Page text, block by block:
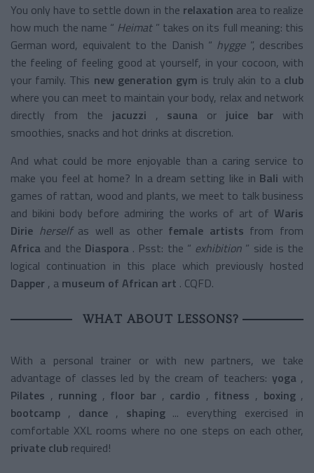
You only have to settle down in the relaxation area to realize
how much the name “ Heimat ” takes on its full meaning: this
German word, equivalent to the Danish “ hygge ”, describes
the feeling of feeling good at yourself, in your cocoon, with
your family. This new generation gym is truly akin to a club
where you can meet to maintain your body, relax and network
directly from the
jacuzzi , sauna or juice bar with
smoothies, snacks and hot drinks at discretion.
And what could be more enjoyable than a caring service to
make you feel at home? In a dream setting like in Bali with
games of rattan, wood and plants, we meet to talk business
and bikini body before admiring the works of art of Waris
Dirie herself as well as other female artists from from
Africa and the Diaspora . Psst: the “ exhibition ” side is the
logical continuation in this place which previously hosted
Dapper , a museum of African art . CQFD.
WHAT ABOUT LESSONS?
With a personal trainer or with new partners, we take
advantage of classes led by the cream of teachers: yoga ,
Pilates , running , floor bar , cardio , fitness , boxing ,
bootcamp , dance , shaping ... everything exercised in
comfortable XXL rooms where no one steps on each other,
private club required!